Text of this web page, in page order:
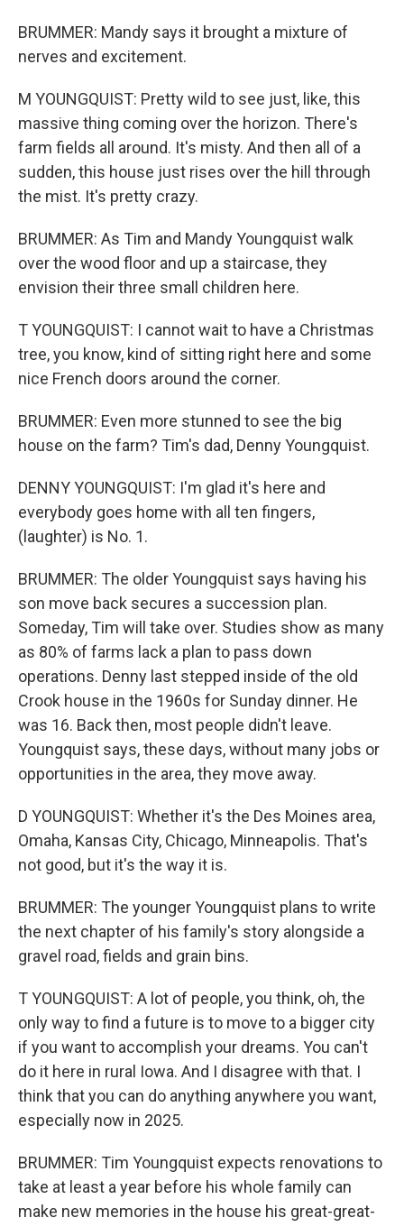
BRUMMER: Mandy says it brought a mixture of
nerves and excitement.
M YOUNGQUIST: Pretty wild to see just, like, this
massive thing coming over the horizon. There's
farm fields all around. It's misty. And then all of a
sudden, this house just rises over the hill through
the mist. It's pretty crazy.
BRUMMER: As Tim and Mandy Youngquist walk
over the wood floor and up a staircase, they
envision their three small children here.
T YOUNGQUIST: I cannot wait to have a Christmas
tree, you know, kind of sitting right here and some
nice French doors around the corner.
BRUMMER: Even more stunned to see the big
house on the farm? Tim's dad, Denny Youngquist.
DENNY YOUNGQUIST: I'm glad it's here and
everybody goes home with all ten fingers,
(laughter) is No. 1.
BRUMMER: The older Youngquist says having his
son move back secures a succession plan.
Someday, Tim will take over. Studies show as many
as 80% of farms lack a plan to pass down
operations. Denny last stepped inside of the old
Crook house in the 1960s for Sunday dinner. He
was 16. Back then, most people didn't leave.
Youngquist says, these days, without many jobs or
opportunities in the area, they move away.
D YOUNGQUIST: Whether it's the Des Moines area,
Omaha, Kansas City, Chicago, Minneapolis. That's
not good, but it's the way it is.
BRUMMER: The younger Youngquist plans to write
the next chapter of his family's story alongside a
gravel road, fields and grain bins.
T YOUNGQUIST: A lot of people, you think, oh, the
only way to find a future is to move to a bigger city
if you want to accomplish your dreams. You can't
do it here in rural Iowa. And I disagree with that. I
think that you can do anything anywhere you want,
especially now in 2025.
BRUMMER: Tim Youngquist expects renovations to
take at least a year before his whole family can
make new memories in the house his great-great-